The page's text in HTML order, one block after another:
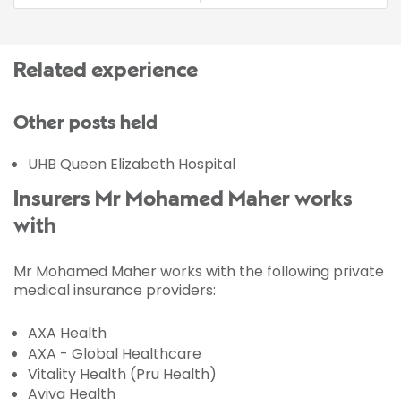
Related experience
Other posts held
UHB Queen Elizabeth Hospital
Insurers Mr Mohamed Maher works
with
Mr Mohamed Maher works with the following private
medical insurance providers:
AXA Health
AXA - Global Healthcare
Vitality Health (Pru Health)
Aviva Health